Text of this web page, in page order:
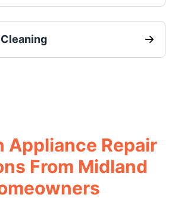
Appliance Repair
From Midland